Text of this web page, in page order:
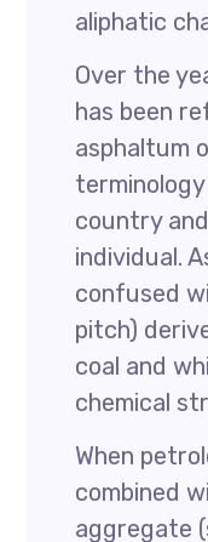
aliphatic
Over the
has been
asphaltum
country
individual.
confused
pitch)
coal and
chemical
When
combined
aggregate